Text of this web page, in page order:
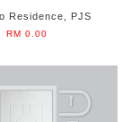
Residence, PJS
RM 0.00